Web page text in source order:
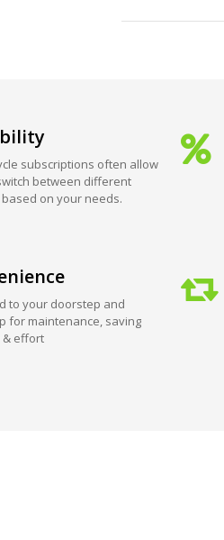
subscriptions often allow
between different
on your needs.
to your doorstep and
for maintenance, saving
& effort